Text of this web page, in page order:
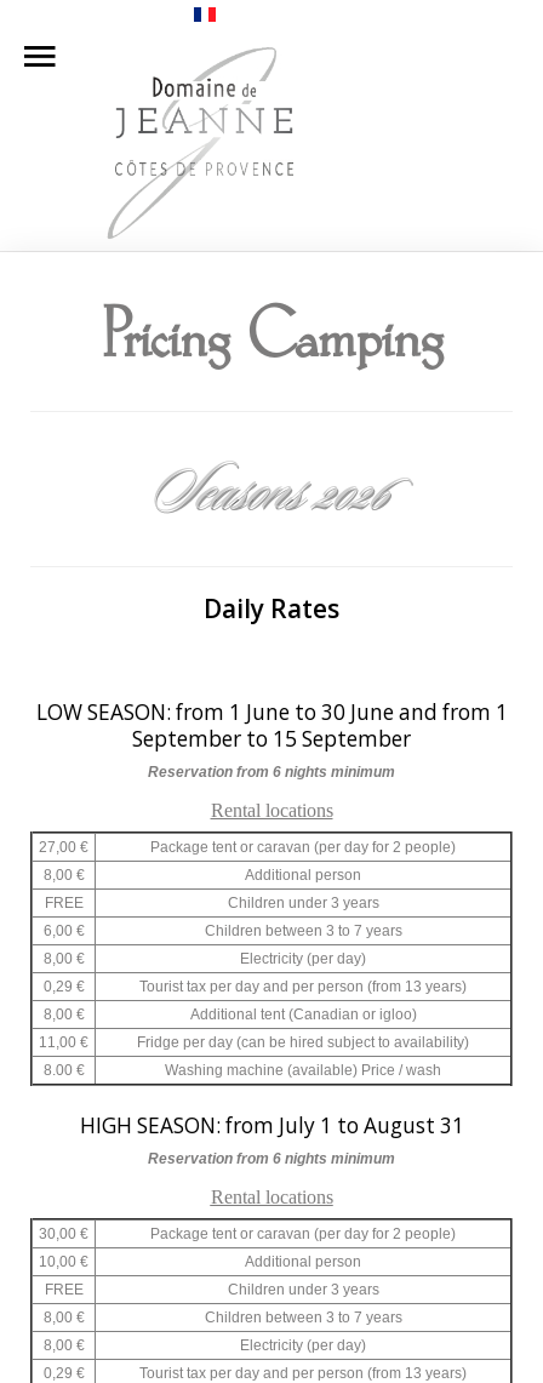
Apartments
Pricing Camping
Seasons 2026
Daily Rates
LOW SEASON: from 1 June to 30 June and from 1
September to 15 September
Reservation from 6 nights minimum
Rental locations
27,00 €
Package tent or caravan (per day for 2 people)
8,00 €
Additional person
FREE
Children under 3 years
6,00 €
Children between 3 to 7 years
8,00 €
Electricity (per day)
0,29 €
Tourist tax per day and per person (from 13 years)
8,00 €
Additional tent (Canadian or igloo)
11,00 €
Fridge per day (can be hired subject to availability)
8.00 €
Washing machine (available) Price / wash
HIGH SEASON: from July 1 to August 31
Reservation from 6 nights minimum
Rental locations
30,00 €
Package tent or caravan (per day for 2 people)
10,00 €
Additional person
FREE
Children under 3 years
8,00 €
Children between 3 to 7 years
8,00 €
Electricity (per day)
0,29 €
Tourist tax per day and per person (from 13 years)